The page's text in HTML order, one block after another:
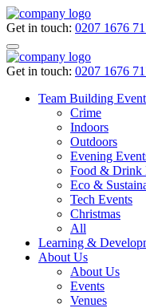
Get in touch: 0207 1676
Get in touch: 0207 1676
Team Building
Crime
Indoors
Outdoors
Evening
Food & Drink
Eco &
Tech Events
Christmas
All
Learning &
About Us
About Us
Events
Venues